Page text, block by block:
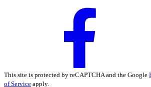
This site is protected by reCAPTCHA and the Google
of Service apply.